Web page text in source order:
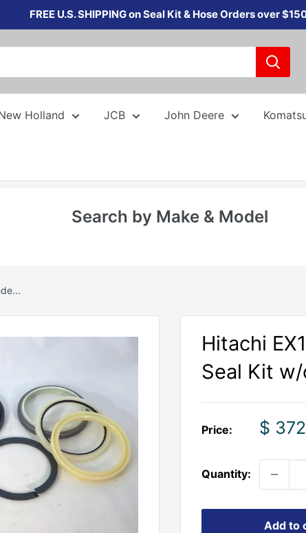
FREE U.S. SHIPPING on Seal Kit & Hose Orders over
Holland JCB John Deere
Search by Make & Model
Hitachi
Seal Kit
Price:
Sale
$
Quantity:
Add to